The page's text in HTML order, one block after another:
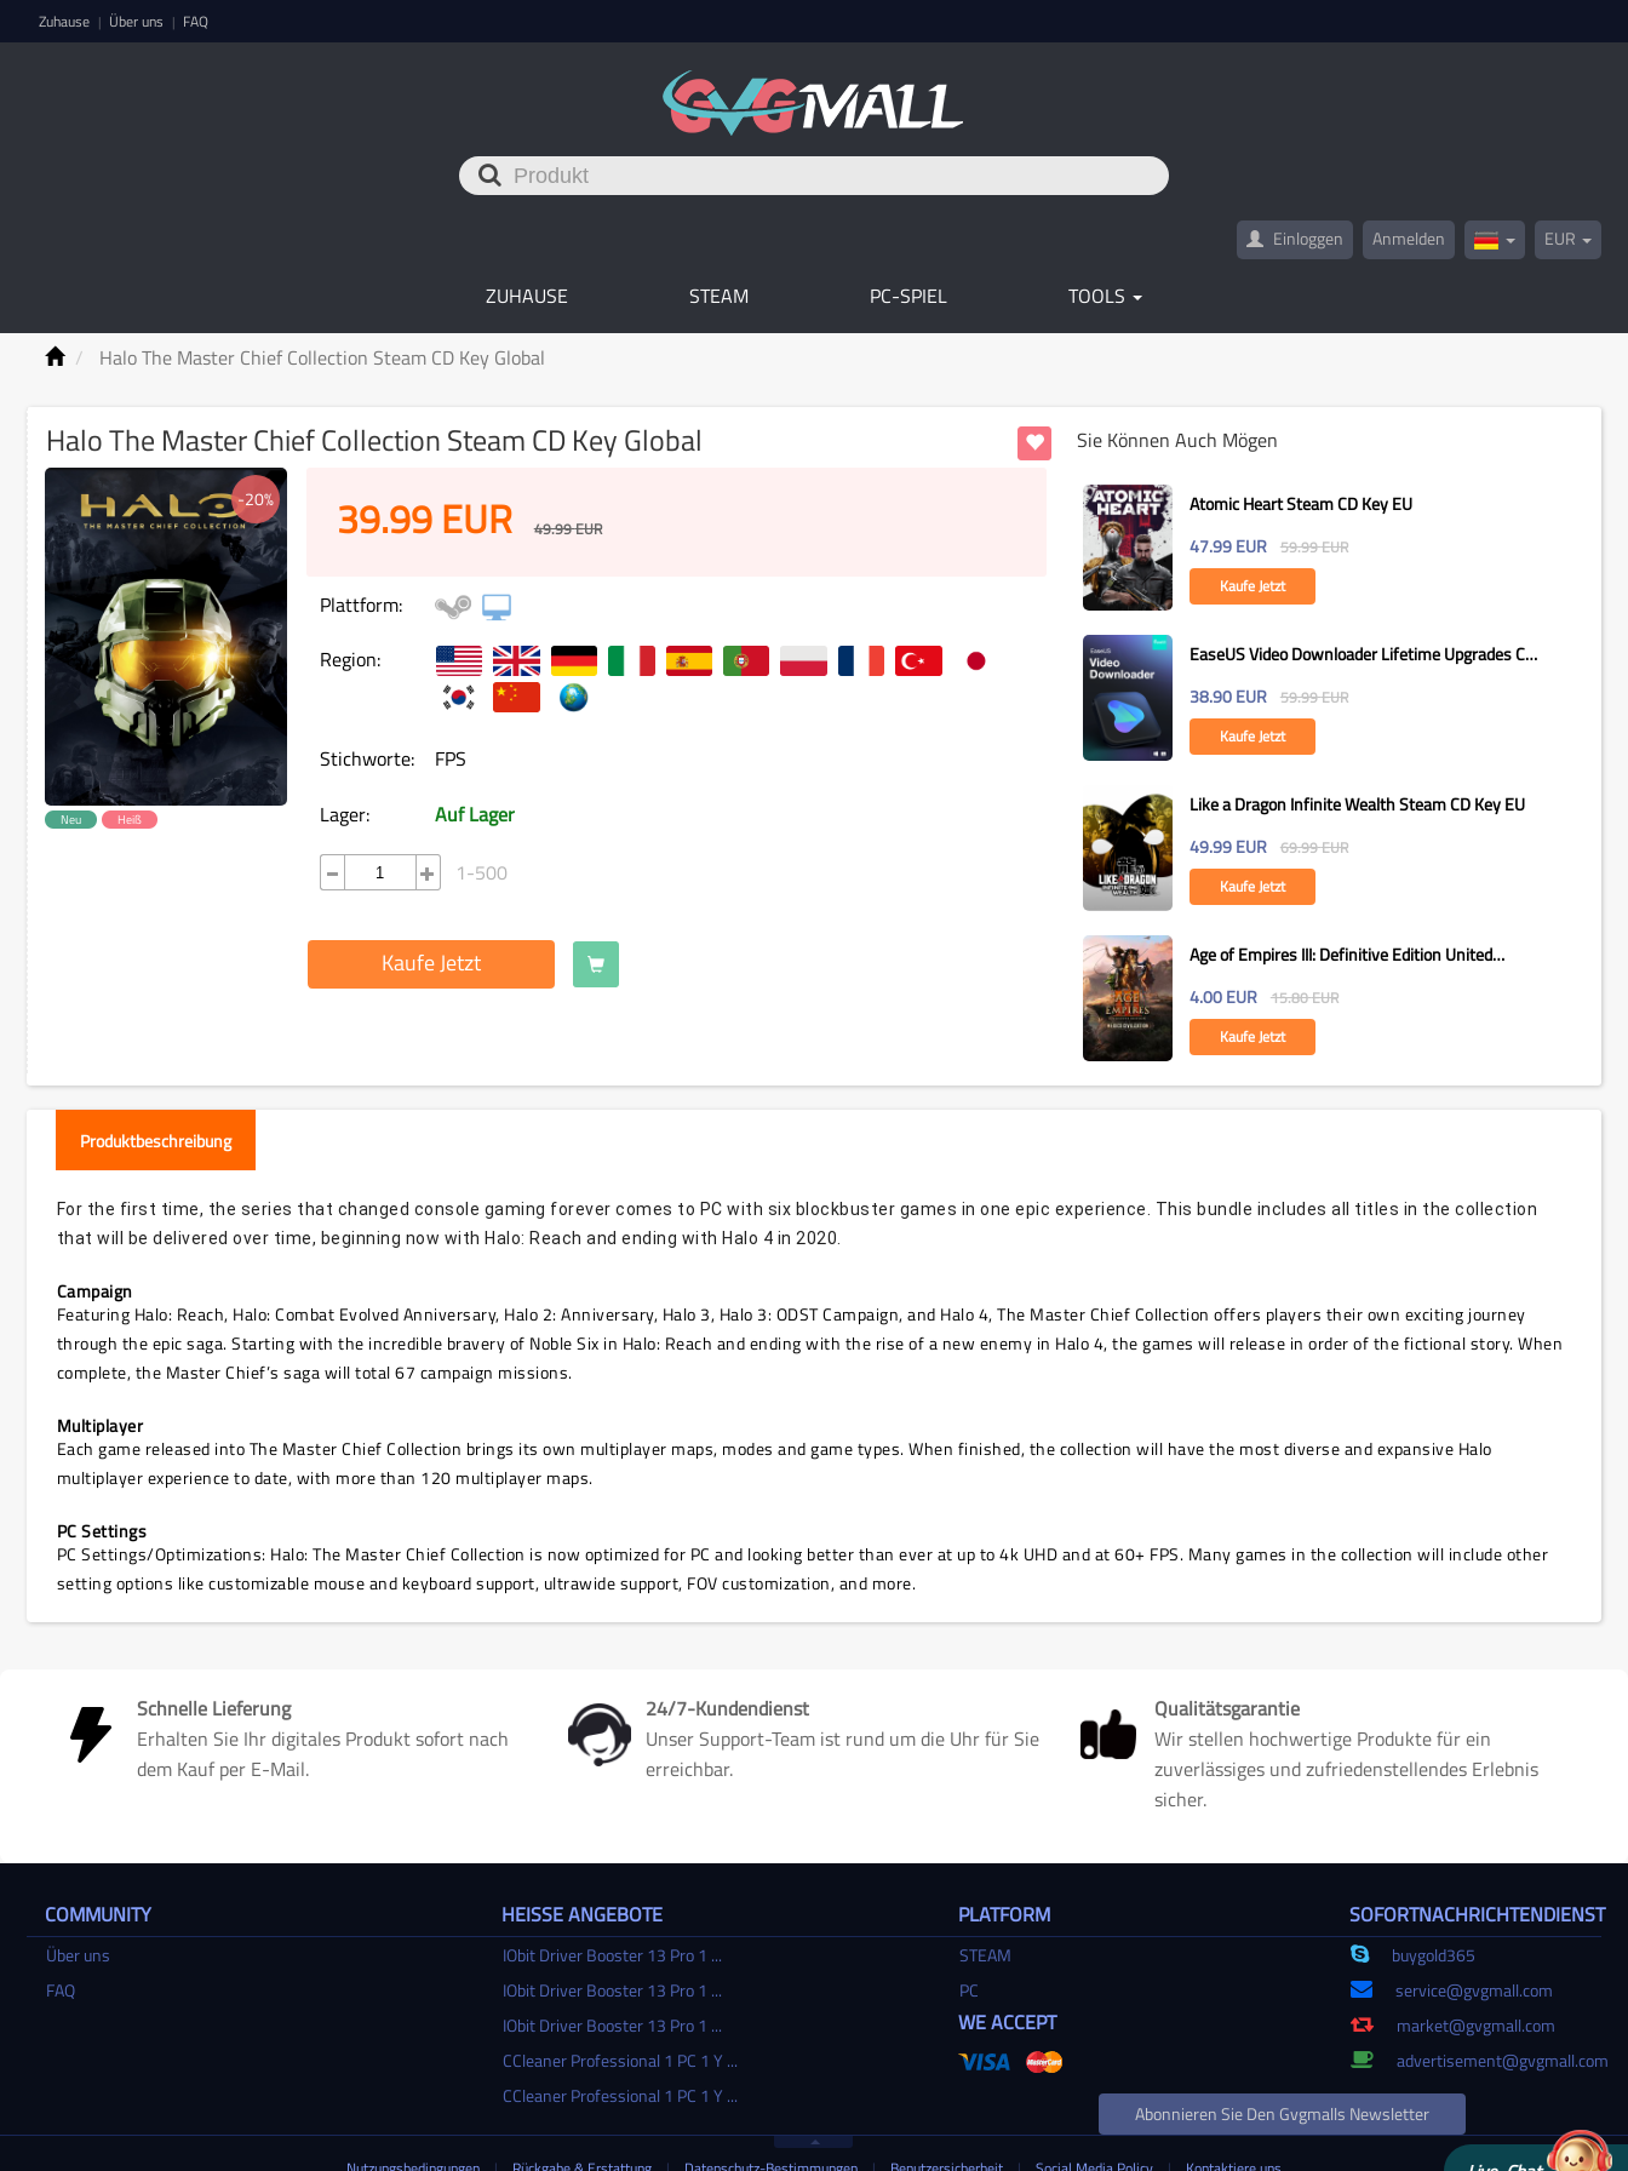
Zuhause | Über uns | FAQ
Einloggen Anmelden EUR
ZUHAUSE STEAM PC-SPIEL TOOLS
Halo The Master Chief Collection Steam CD Key Global
Halo The Master Chief Collection Steam CD Key Global
-20%
Neu Heiß
39.99EUR 49.99EUR
Plattform:
Region:
Stichworte:
FPS
Lager:
Auf Lager
1-500
Kaufe Jetzt
Sie Können Auch Mögen
Atomic Heart Steam CD Key EU
47.99 EUR 59.99EUR
Kaufe Jetzt
EaseUS Video Downloader Lifetime Upgrades CD
Key Global
38.90 EUR 59.99EUR
Kaufe Jetzt
Like a Dragon Infinite Wealth Steam CD Key EU
49.99 EUR 69.99EUR
Kaufe Jetzt
Age of Empires III: Definitive Edition United
States...
4.00 EUR 15.80EUR
Kaufe Jetzt
Produktbeschreibung
For the first time, the series that changed console gaming forever comes to PC with six blockbuster games in one epic experience. This bundle includes all titles in the collection
that will be delivered over time, beginning now with Halo: Reach and ending with Halo 4 in 2020.
Campaign
Featuring Halo: Reach, Halo: Combat Evolved Anniversary, Halo 2: Anniversary, Halo 3, Halo 3: ODST Campaign, and Halo 4, The Master Chief Collection offers players their own exciting journey
through the epic saga. Starting with the incredible bravery of Noble Six in Halo: Reach and ending with the rise of a new enemy in Halo 4, the games will release in order of the fictional story. When
complete, the Master Chief’s saga will total 67 campaign missions.
Multiplayer
Each game released into The Master Chief Collection brings its own multiplayer maps, modes and game types. When finished, the collection will have the most diverse and expansive Halo
multiplayer experience to date, with more than 120 multiplayer maps.
PC Settings
PC Settings/Optimizations: Halo: The Master Chief Collection is now optimized for PC and looking better than ever at up to 4k UHD and at 60+ FPS. Many games in the collection will include other
setting options like customizable mouse and keyboard support, ultrawide support, FOV customization, and more.
Schnelle Lieferung
Erhalten Sie Ihr digitales Produkt sofort nach
dem Kauf per E-Mail.
24/7-Kundendienst
Unser Support-Team ist rund um die Uhr für Sie
erreichbar.
Qualitätsgarantie
Wir stellen hochwertige Produkte für ein
zuverlässiges und zufriedenstellendes Erlebnis
sicher.
COMMUNITY
Über uns
FAQ
HEISSE ANGEBOTE
IObit Driver Booster 13 Pro 1 ...
IObit Driver Booster 13 Pro 1 ...
IObit Driver Booster 13 Pro 1 ...
CCleaner Professional 1 PC 1 Y ...
CCleaner Professional 1 PC 1 Y ...
PLATFORM
STEAM
PC
SOFORTNACHRICHTENDIENST
buygold365
service@gvgmall.com
market@gvgmall.com
advertisement@gvgmall.com
WE ACCEPT
Abonnieren Sie Den Gvgmalls Newsletter